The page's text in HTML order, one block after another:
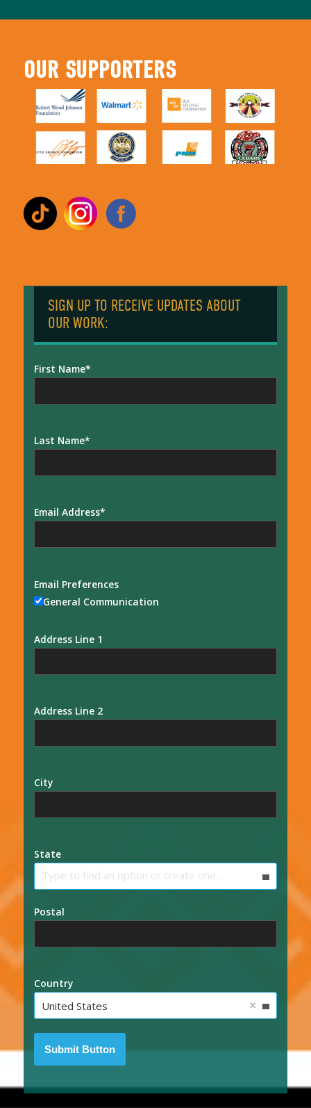
OUR SUPPORTERS
SIGN UP TO RECEIVE UPDATES ABOUT
OUR WORK:
First Name
Last Name
Email Address
Email Preferences
General Communication
Address Line 1
Address Line 2
City
State
Type to find an option or create one...
Postal
Country
United States ×
Submit Button